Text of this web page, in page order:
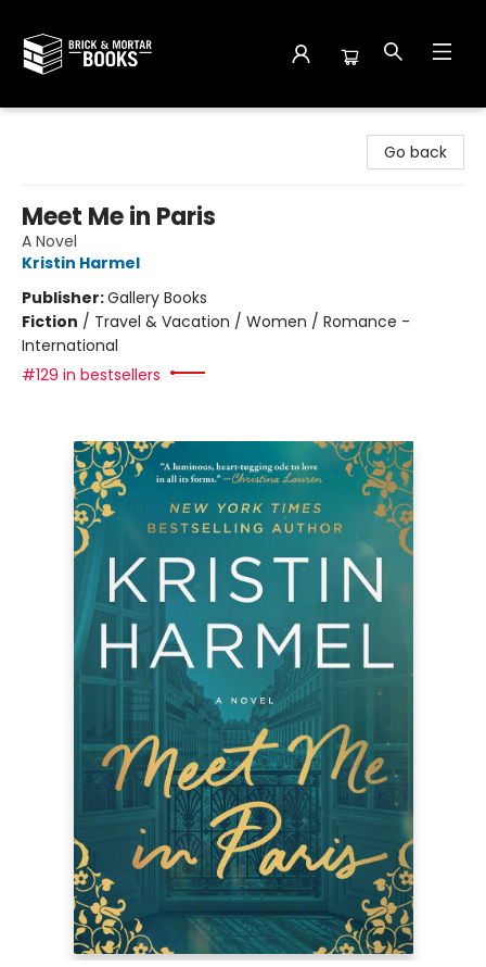
Go back
Meet Me in Paris
A Novel
Kristin Harmel
Publisher:Gallery Books
Fiction / Travel & Vacation / Women / Romance -
International
#129 in bestsellers